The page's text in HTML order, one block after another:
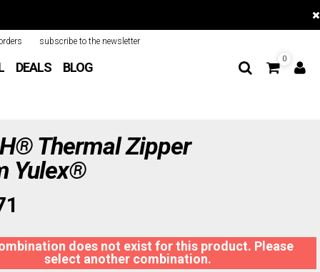
DEALS BLOG
0
subscribe to the newsletter
Thermal Zipper
Yulex®
does not exist for this product. Please
select another combination.